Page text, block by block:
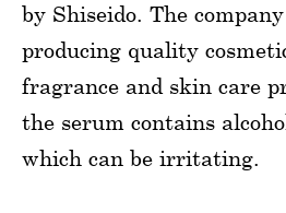
by Shiseido. The
producing quality
fragrance and skin care
the serum contains
which can be irritating.